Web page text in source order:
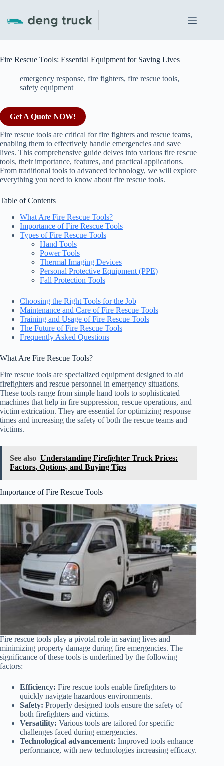
content
Fire Rescue Tools: Essential Equipment for Saving Lives
emergency response, fire fighters, fire rescue tools,
safety equipment
Get A Quote NOW!
Fire rescue tools are critical for fire fighters and rescue teams,
enabling them to effectively handle emergencies and save
lives. This comprehensive guide delves into various fire rescue
tools, their importance, features, and practical applications.
From traditional tools to advanced technology, we will explore
everything you need to know about fire rescue tools.
Table of Contents
What Are Fire Rescue Tools?
Importance of Fire Rescue Tools
Types of Fire Rescue Tools
Hand Tools
Power Tools
Thermal Imaging Devices
Personal Protective Equipment (PPE)
Fall Protection Tools
Choosing the Right Tools for the Job
Maintenance and Care of Fire Rescue Tools
Training and Usage of Fire Rescue Tools
The Future of Fire Rescue Tools
Frequently Asked Questions
What Are Fire Rescue Tools?
Fire rescue tools are specialized equipment designed to aid
firefighters and rescue personnel in emergency situations.
These tools range from simple hand tools to sophisticated
machines that help in fire suppression, rescue operations, and
victim extrication. They are essential for optimizing response
times and increasing the safety of both the rescue teams and
victims.
See also Understanding Firefighter Truck Prices:
Factors, Options, and Buying Tips
Importance of Fire Rescue Tools
Fire rescue tools play a pivotal role in saving lives and
minimizing property damage during fire emergencies. The
significance of these tools is underlined by the following
factors:
Efficiency: Fire rescue tools enable firefighters to
quickly navigate hazardous environments.
Safety: Properly designed tools ensure the safety of
both firefighters and victims.
Versatility: Various tools are tailored for specific
challenges faced during emergencies.
Technological advancement: Improved tools enhance
performance, with new technologies increasing efficacy.